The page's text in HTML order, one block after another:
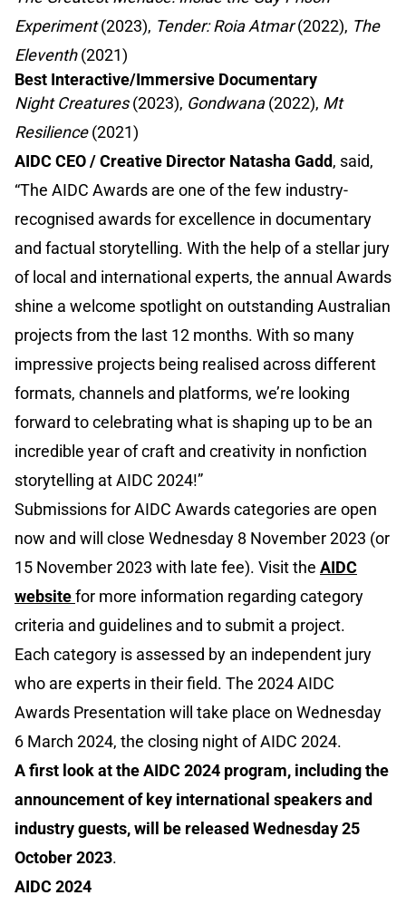
Experiment(2023), Tender: Roia Atmar(2022), The
Eleventh(2021)
Best Interactive/Immersive Documentary
Night Creatures(2023), Gondwana(2022), Mt
Resilience(2021)
AIDC CEO / Creative Director Natasha Gadd, said,
“The AIDC Awards are one of the few industry-
recognised awards for excellence in documentary
and factual storytelling. With the help of a stellar jury
of local and international experts, the annual Awards
shine a welcome spotlight on outstanding Australian
projects from the last 12 months. With so many
impressive projects being realised across different
formats, channels and platforms, we’re looking
forward to celebrating what is shaping up to be an
incredible year of craft and creativity in nonfiction
storytelling at AIDC 2024!”
Submissions for AIDC Awards categories are open
now and will close Wednesday 8 November 2023 (or
15 November 2023 with late fee). Visit the AIDC
websitefor more information regarding category
criteria and guidelines and to submit a project.
Each category is assessed by an independent jury
who are experts in their field. The 2024 AIDC
Awards Presentation will take place on Wednesday
6 March 2024, the closing night of AIDC 2024.
A first look at the AIDC 2024 program, including the
announcement of key international speakers and
industry guests, will be released Wednesday 25
October 2023.
AIDC 2024